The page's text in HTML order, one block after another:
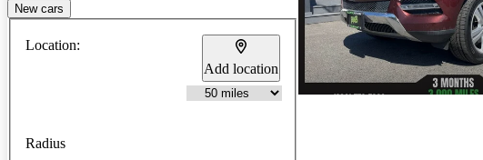
New cars
Location:
Add location
Radius